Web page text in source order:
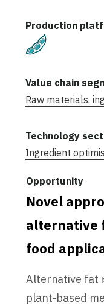
Raw materials,
Ingredient
Novel
alternative
food
Alternative fat
plant-based